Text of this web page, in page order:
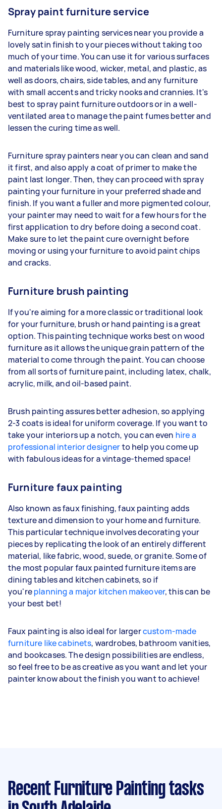
Spray paint furniture service
Furniture spray painting services near you provide a
lovely satin finish to your pieces without taking too
much of your time. You can use it for various surfaces
and materials like wood, wicker, metal, and plastic, as
well as doors, chairs, side tables, and any furniture
with small accents and tricky nooks and crannies. It's
best to spray paint furniture outdoors or in a well-
ventilated area to manage the paint fumes better and
lessen the curing time as well.
Furniture spray painters near you can clean and sand
it first, and also apply a coat of primer to make the
paint last longer. Then, they can proceed with spray
painting your furniture in your preferred shade and
finish. If you want a fuller and more pigmented colour,
your painter may need to wait for a few hours for the
first application to dry before doing a second coat.
Make sure to let the paint cure overnight before
moving or using your furniture to avoid paint chips
and cracks.
Furniture brush painting
If you're aiming for a more classic or traditional look
for your furniture, brush or hand painting is a great
option. This painting technique works best on wood
furniture as it allows the unique grain pattern of the
material to come through the paint. You can choose
from all sorts of furniture paint, including latex, chalk,
acrylic, milk, and oil-based paint.
Brush painting assures better adhesion, so applying
2-3 coats is ideal for uniform coverage. If you want to
take your interiors up a notch, you can even hire a
professional interior designerto help you come up
with fabulous ideas for a vintage-themed space!
Furniture faux painting
Also known as faux finishing, faux painting adds
texture and dimension to your home and furniture.
This particular technique involves decorating your
pieces by replicating the look of an entirely different
material, like fabric, wood, suede, or granite. Some of
the most popular faux painted furniture items are
dining tables and kitchen cabinets, so if
you'replanning a major kitchen makeover, this can be
your best bet!
Faux painting is also ideal for largercustom-made
furniture like cabinets, wardrobes, bathroom vanities,
and bookcases. The design possibilities are endless,
so feel free to be as creative as you want and let your
painter know about the finish you want to achieve!
Recent Furniture Painting tasks